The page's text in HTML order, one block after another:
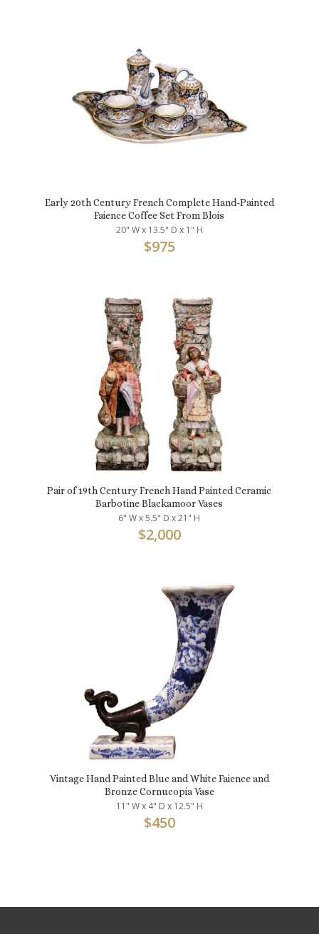
Early 20th Century French Complete Hand-Painted
Faience Coffee Set From Blois
20" W x 13.5" D x 1" H
$975
Pair of 19th Century French Hand Painted Ceramic
Barbotine Blackamoor Vases
6" W x 5.5" D x 21" H
$2,000
Vintage Hand Painted Blue and White Faience and
Bronze Cornucopia Vase
11" W x 4" D x 12.5" H
$450